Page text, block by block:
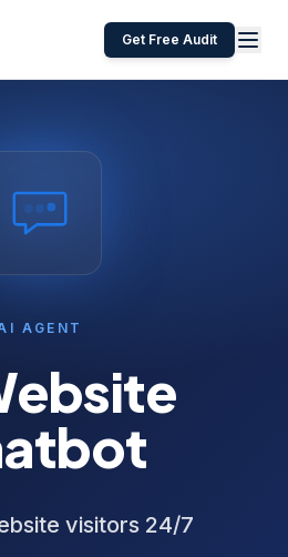
Get Free Audit
AGENT
visitors 24/7